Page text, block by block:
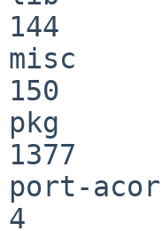
144
misc
150
pkg
1377
port-
4